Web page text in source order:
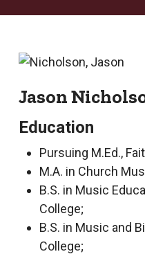
Jason
Education
Pursuing M.Ed.,
M.A. in Church
B.S. in Music
College;
B.S. in Music and
College;